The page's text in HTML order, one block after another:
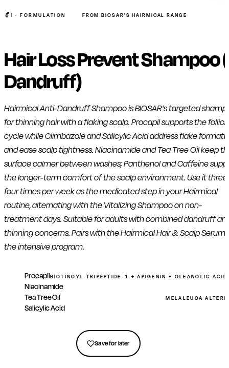
I ·FORMULATION FROM BIOSAR'S HAIRMICAL RANGE
Hair Loss Prevent Shampoo
Dandruff)
Hairmical Anti-Dandruff Shampoo is BIOSAR's targeted
for thinning hair with a flaking scalp. Procapil supports the
cycle while Climbazole and Salicylic Acid address flake
and ease scalp tightness. Niacinamide and Tea Tree Oil keep
surface calmer between washes; Panthenol and Caffeine
the longer-term comfort of the scalp environment. Use it
four times per week as the medicated step in your Hairmical
routine, alternating with the Vitalizing Shampoo on non-
treatment days. Suitable for adults with combined dandruff
thinning concerns. Pairs with the Hairmical Hair & Scalp Serum
the intensive program.
ProcapilBIOTINOYL TRIPEPTIDE-1 + APIGENIN + OLEANOLIC
Niacinamide
Tea Tree Oil
MELALEUCA
Salicylic Acid
Save for later